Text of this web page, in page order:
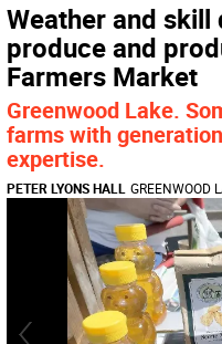
Weather and
produce and
Farmers Market
Greenwood Lake.
farms with
expertise.
PETER LYONS HALL GREENWOOD